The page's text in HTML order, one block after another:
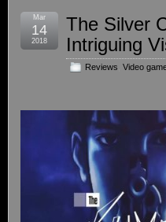
The Silver
Intriguing
Reviews Video
Mar
14
2018